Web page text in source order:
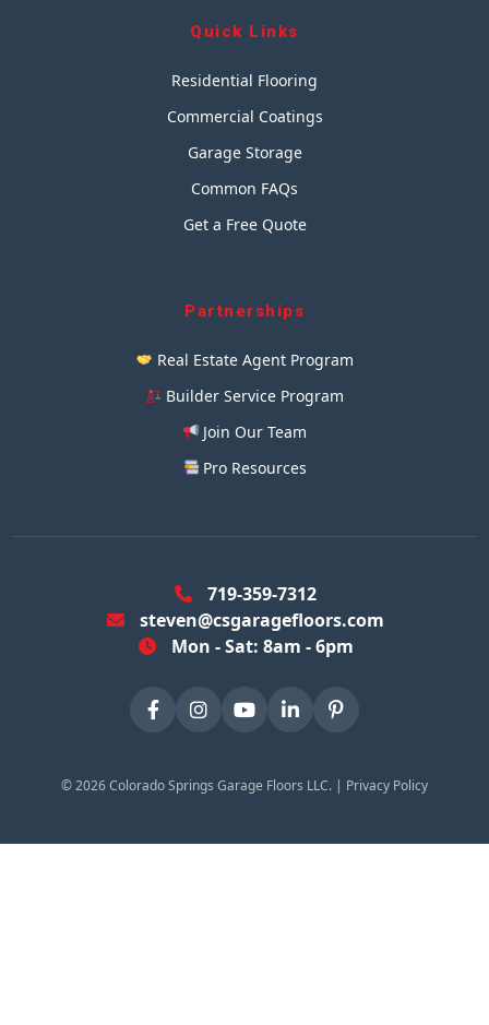
Quick Links
Residential Flooring
Commercial Coatings
Garage Storage
Common FAQs
Get a Free Quote
Partnerships
Real Estate Agent Program
Builder Service Program
Join Our Team
Pro Resources
719-359-7312
steven@csgaragefloors.com
Mon - Sat: 8am - 6pm
©2026Colorado Springs Garage Floors LLC. | Privacy Policy